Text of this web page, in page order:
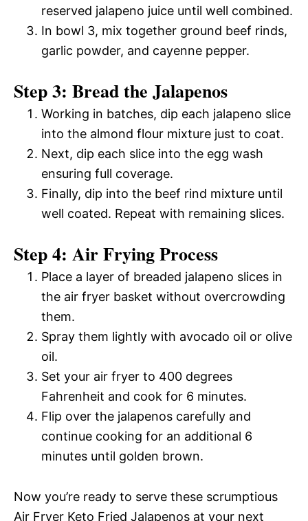
reserved jalapeno juice until well combined.
In bowl 3, mix together ground beef rinds,
garlic powder, and cayenne pepper.
Step 3: Bread the Jalapenos
Working in batches, dip each jalapeno slice
into the almond flour mixture just to coat.
Next, dip each slice into the egg wash
ensuring full coverage.
Finally, dip into the beef rind mixture until
well coated. Repeat with remaining slices.
Step 4: Air Frying Process
Place a layer of breaded jalapeno slices in
the air fryer basket without overcrowding
them.
Spray them lightly with avocado oil or olive
oil.
Set your air fryer to 400 degrees
Fahrenheit and cook for 6 minutes.
Flip over the jalapenos carefully and
continue cooking for an additional 6
minutes until golden brown.
Now you’re ready to serve these scrumptious
Air Fryer Keto Fried Jalapenos at your next